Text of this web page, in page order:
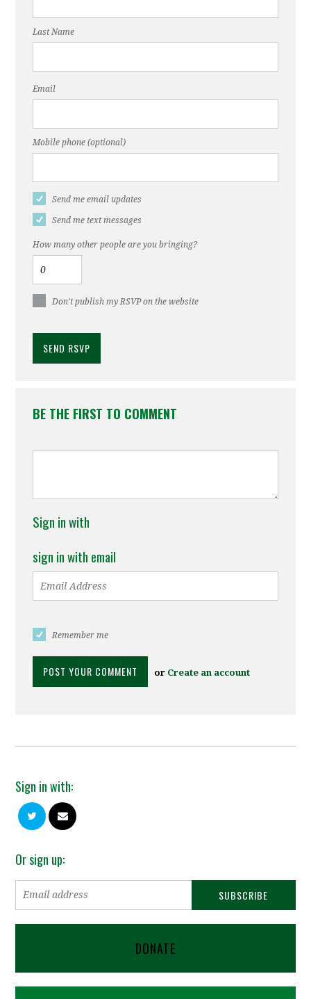
Last Name
Email
Mobile phone (optional)
Send me email updates
Send me text messages
How many other people are you bringing?
Don't publish my RSVP on the website
BE THE FIRST TO COMMENT
Sign in with
sign in with email
Remember me
or Create an account
Sign in with:
Or sign up:
DONATE